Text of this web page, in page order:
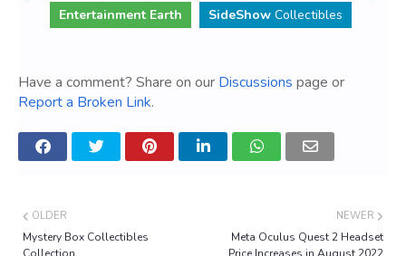
Entertainment Earth
SideShow Collectibles
Have a comment? Share on our Discussions page or
Report a Broken Link.
NEWER
Meta Oculus Quest 2 Headset
OLDER
Mystery Box Collectibles